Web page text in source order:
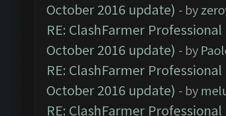
October 2016 update) - by
RE: ClashFarmer
October 2016 update) - by
RE: ClashFarmer
October 2016 update) - by
RE: ClashFarmer